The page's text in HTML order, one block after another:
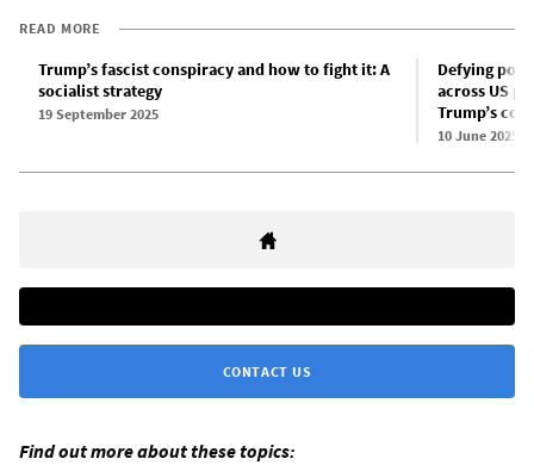
READ MORE
Trump’s fascist conspiracy and how to fight it: A
socialist strategy
19 September 2025
Defying
across US
Trump’s
10 June 2025
CONTACT US
Find out more about these topics: